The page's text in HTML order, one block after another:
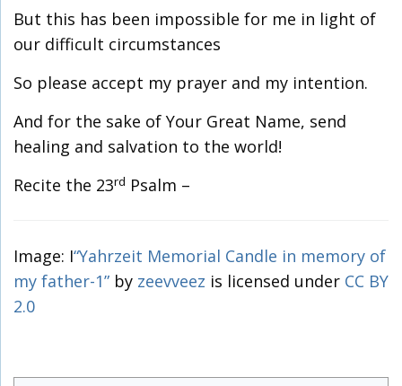
But this has been impossible for me in light of
our difficult circumstances
So please accept my prayer and my intention.
And for the sake of Your Great Name, send
healing and salvation to the world!
Recite the 23rd Psalm –
Image: I“Yahrzeit Memorial Candle in memory of
my father-1” by zeevveez is licensed under CC BY
2.0